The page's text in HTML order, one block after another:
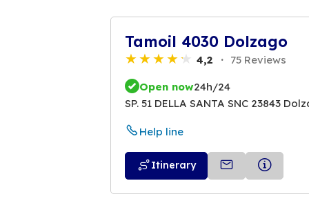
Tamoil 4030 Dolzago
4,2 75 Reviews
Open now24h/24
SP. 51 DELLA SANTA SNC 23843
Help line
Itinerary